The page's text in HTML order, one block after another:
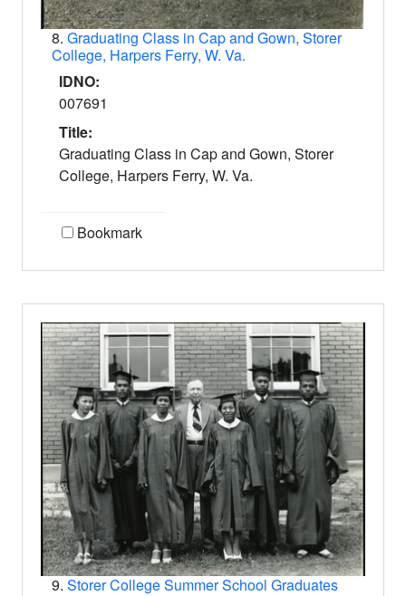
8. Graduating Class in Cap and Gown, Storer
College, Harpers Ferry, W. Va.
IDNO:
007691
Title:
Graduating Class in Cap and Gown, Storer
College, Harpers Ferry, W. Va.
Bookmark
9. Storer College Summer School Graduates